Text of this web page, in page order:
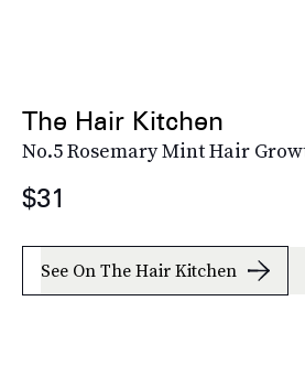
The Hair Kitchen
No.5 Rosemary Mint Hair
$31
See On The Hair Kitchen